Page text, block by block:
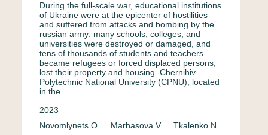
During the full-scale war, educational institutions
of Ukraine were at the epicenter of hostilities
and suffered from attacks and bombing by the
russian army: many schools, colleges, and
universities were destroyed or damaged, and
tens of thousands of students and teachers
became refugees or forced displaced persons,
lost their property and housing. Chernihiv
Polytechnic National University (CPNU), located
in the…
2023
Novomlynets O.
Marhasova V.
Tkalenko N.